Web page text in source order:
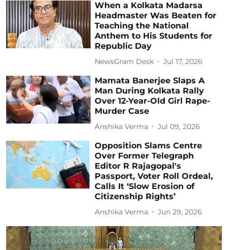
When a Kolkata Madarsa
Headmaster Was Beaten for
Teaching the National
Anthem to His Students for
Republic Day
NewsGram Desk Jul 17, 2026
Mamata Banerjee Slaps A
Man During Kolkata Rally
Over 12-Year-Old Girl Rape-
Murder Case
Anshika Verma Jul 09, 2026
Opposition Slams Centre
Over Former Telegraph
Editor R Rajagopal's
Passport, Voter Roll Ordeal,
Calls It ‘Slow Erosion of
Citizenship Rights’
Anshika Verma Jun 29, 2026